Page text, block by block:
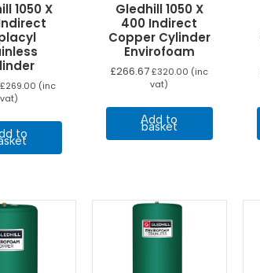
1050 X
£269.00 (inc
vat)
to
Gledhill 1050 X
400 Indirect
Copper Cylinder
Envirofoam
£266.67 £320.00 (inc
vat)
Add to
basket